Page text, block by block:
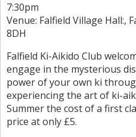
7:30pm
Venue: Falfield Village Hall:,
8DH
Falfield Ki-Aikido Club
engage in the mysterious
power of your own ki
experiencing the art of ki-
Summer the cost of a first
price at only £5.